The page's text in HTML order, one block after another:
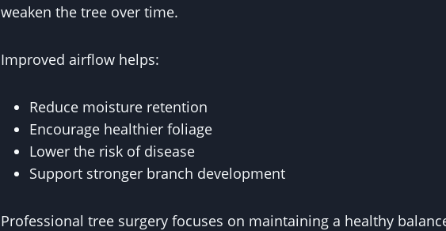
weaken the tree over time.
Improved airflow helps:
Reduce moisture retention
Encourage healthier foliage
Lower the risk of disease
Support stronger branch development
Professional tree surgery focuses on maintaining a healthy